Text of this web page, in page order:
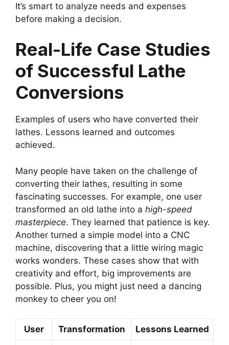
It’s smart to analyze needs and expenses
before making a decision.
Real-Life Case Studies
of Successful Lathe
Conversions
Examples of users who have converted their
lathes. Lessons learned and outcomes
achieved.
Many people have taken on the challenge of
converting their lathes, resulting in some
fascinating successes. For example, one user
transformed an old lathe into a high-speed
masterpiece. They learned that patience is key.
Another turned a simple model into a CNC
machine, discovering that a little wiring magic
works wonders. These cases show that with
creativity and effort, big improvements are
possible. Plus, you might just need a dancing
monkey to cheer you on!
User Transformation Lessons Learned